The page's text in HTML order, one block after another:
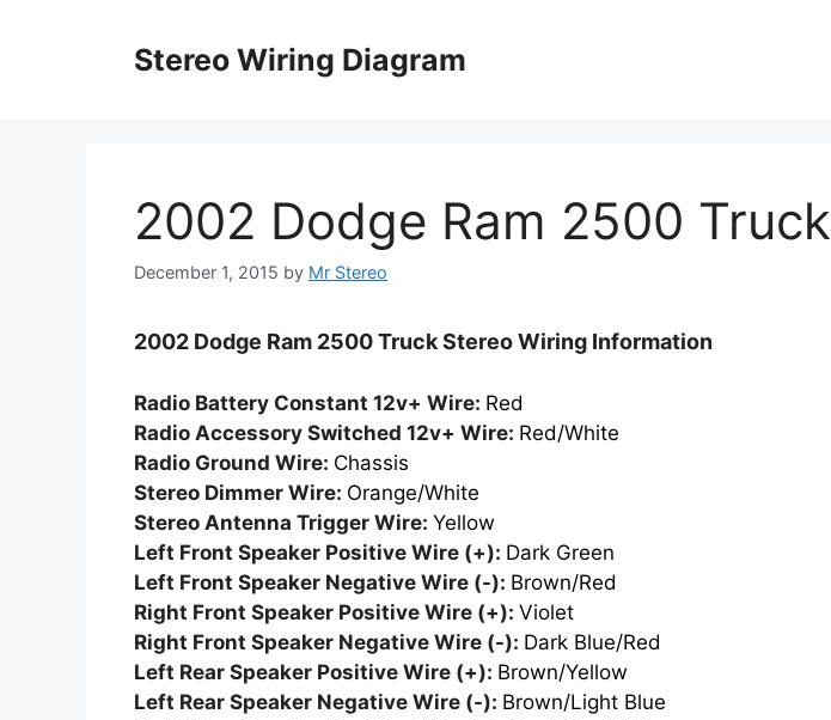
Stereo Wiring Diagram
2002 Dodge Ram 2500 Truck
December 1, 2015 by Mr Stereo
2002 Dodge Ram 2500 Truck Stereo Wiring Information
Radio Battery Constant 12v+ Wire: Red
Radio Accessory Switched 12v+ Wire: Red/White
Radio Ground Wire: Chassis
Stereo Dimmer Wire: Orange/White
Stereo Antenna Trigger Wire: Yellow
Left Front Speaker Positive Wire (+): Dark Green
Left Front Speaker Negative Wire (-): Brown/Red
Right Front Speaker Positive Wire (+): Violet
Right Front Speaker Negative Wire (-): Dark Blue/Red
Left Rear Speaker Positive Wire (+): Brown/Yellow
Left Rear Speaker Negative Wire (-): Brown/Light Blue